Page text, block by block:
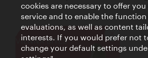
VIENNA BITES Close
cookies are necessary to offer
service and to enable the
evaluations, as well as content
interests. If you would prefer not
change your default settings